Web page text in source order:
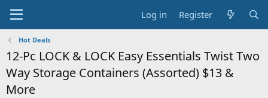
Log in Register
Hot Deals
12-Pc LOCK & LOCK Easy Essentials Twist Two
Way Storage Containers (Assorted) $13 &
More